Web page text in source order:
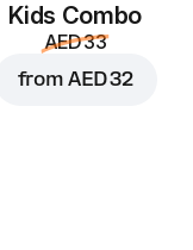
Kids Combo
AED 33
from AED 32